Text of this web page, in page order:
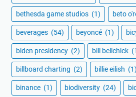
bethesda game studios (1) beto
beverages (54) beyoncé (1)
biden presidency (2) bill belichick
billboard charting (2) billie eilish (1)
binance (1) biodiversity (24)